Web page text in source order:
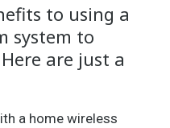
to using a
system to
are just a
a home wireless